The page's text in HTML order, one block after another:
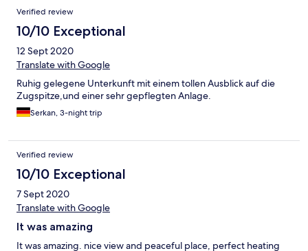
Verified review
10/10 Exceptional
12 Sept 2020
Translate with Google
Ruhig gelegene Unterkunft mit einem tollen Ausblick auf die
Zugspitze,und einer sehr gepflegten Anlage.
Serkan, 3-night trip
Verified review
10/10 Exceptional
7 Sept 2020
Translate with Google
It was amazing
It was amazing. nice view and peaceful place, perfect heating